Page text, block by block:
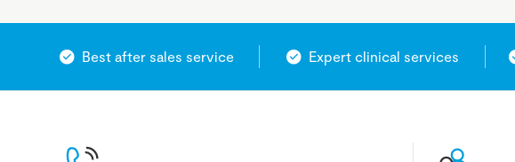
Best after sales service Expert clinical services